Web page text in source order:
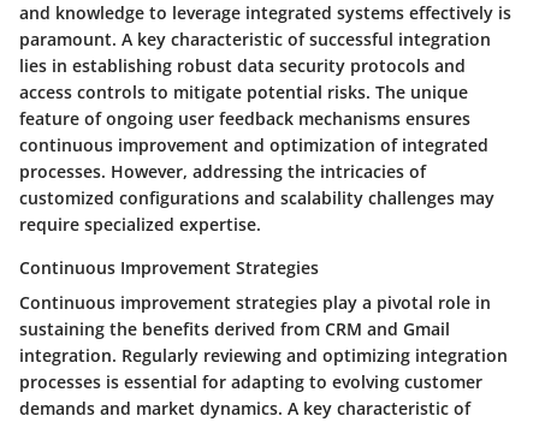
and knowledge to leverage integrated systems effectively is
paramount. A key characteristic of successful integration
lies in establishing robust data security protocols and
access controls to mitigate potential risks. The unique
feature of ongoing user feedback mechanisms ensures
continuous improvement and optimization of integrated
processes. However, addressing the intricacies of
customized configurations and scalability challenges may
require specialized expertise.
Continuous Improvement Strategies
Continuous improvement strategies play a pivotal role in
sustaining the benefits derived from CRM and Gmail
integration. Regularly reviewing and optimizing integration
processes is essential for adapting to evolving customer
demands and market dynamics. A key characteristic of